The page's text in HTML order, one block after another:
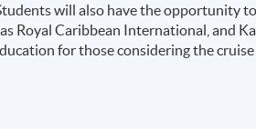
will also have the opportunity
Royal Caribbean International, and
for those considering the cruise